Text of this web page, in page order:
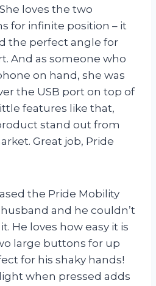
loves the two
for infinite position – it
the perfect angle for
And as someone who
on hand, she was
the USB port on top of
features like that,
stand out from
Great job, Pride
the Pride Mobility
and he couldn’t
He loves how easy it is
large buttons for up
for his shaky hands!
when pressed adds